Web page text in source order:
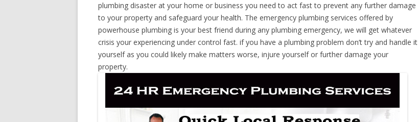
plumbing disaster at your home or business you need to act fast to prevent any further damage
to your property and safeguard your health. The emergency plumbing services offered by
powerhouse plumbing is your best friend during any plumbing emergency, we will get whatever
crisis your experiencing under control fast. if you have a plumbing problem don’t try and handle it
yourself as you could likely make matters worse, injure yourself or further damage your
property.